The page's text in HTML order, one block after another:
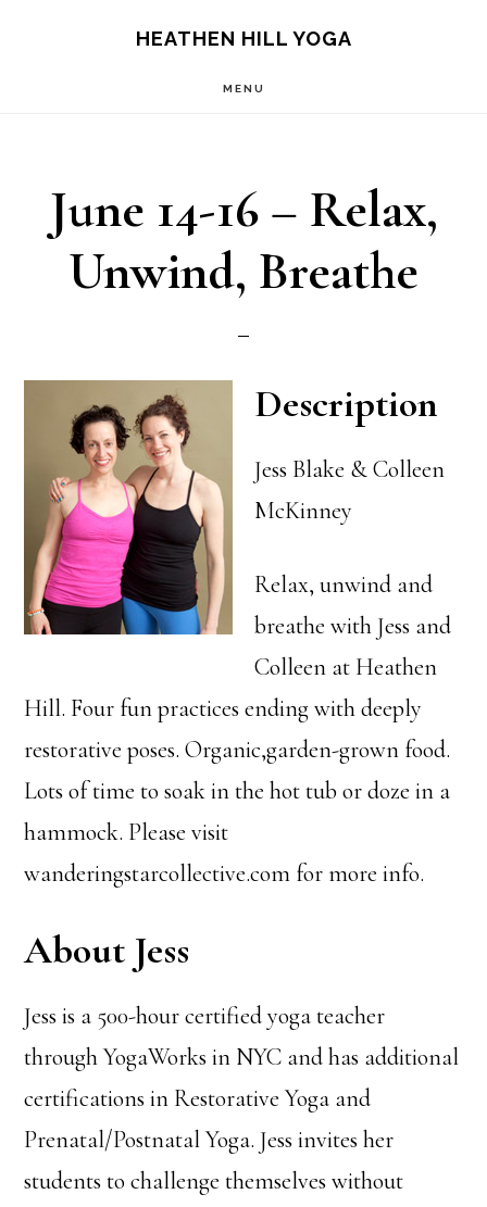
HEATHEN HILL YOGA
MENU
June 14-16 – Relax,
Unwind, Breathe
Description
Jess Blake & Colleen
McKinney
Relax, unwind and
breathe with Jess and
Colleen at Heathen
Hill. Four fun practices ending with deeply
restorative poses. Organic,garden-grown food.
Lots of time to soak in the hot tub or doze in a
hammock. Please visit
wanderingstarcollective.com for more info.
About Jess
Jess is a 500-hour certified yoga teacher
through YogaWorks in NYC and has additional
certifications in Restorative Yoga and
Prenatal/Postnatal Yoga. Jess invites her
students to challenge themselves without